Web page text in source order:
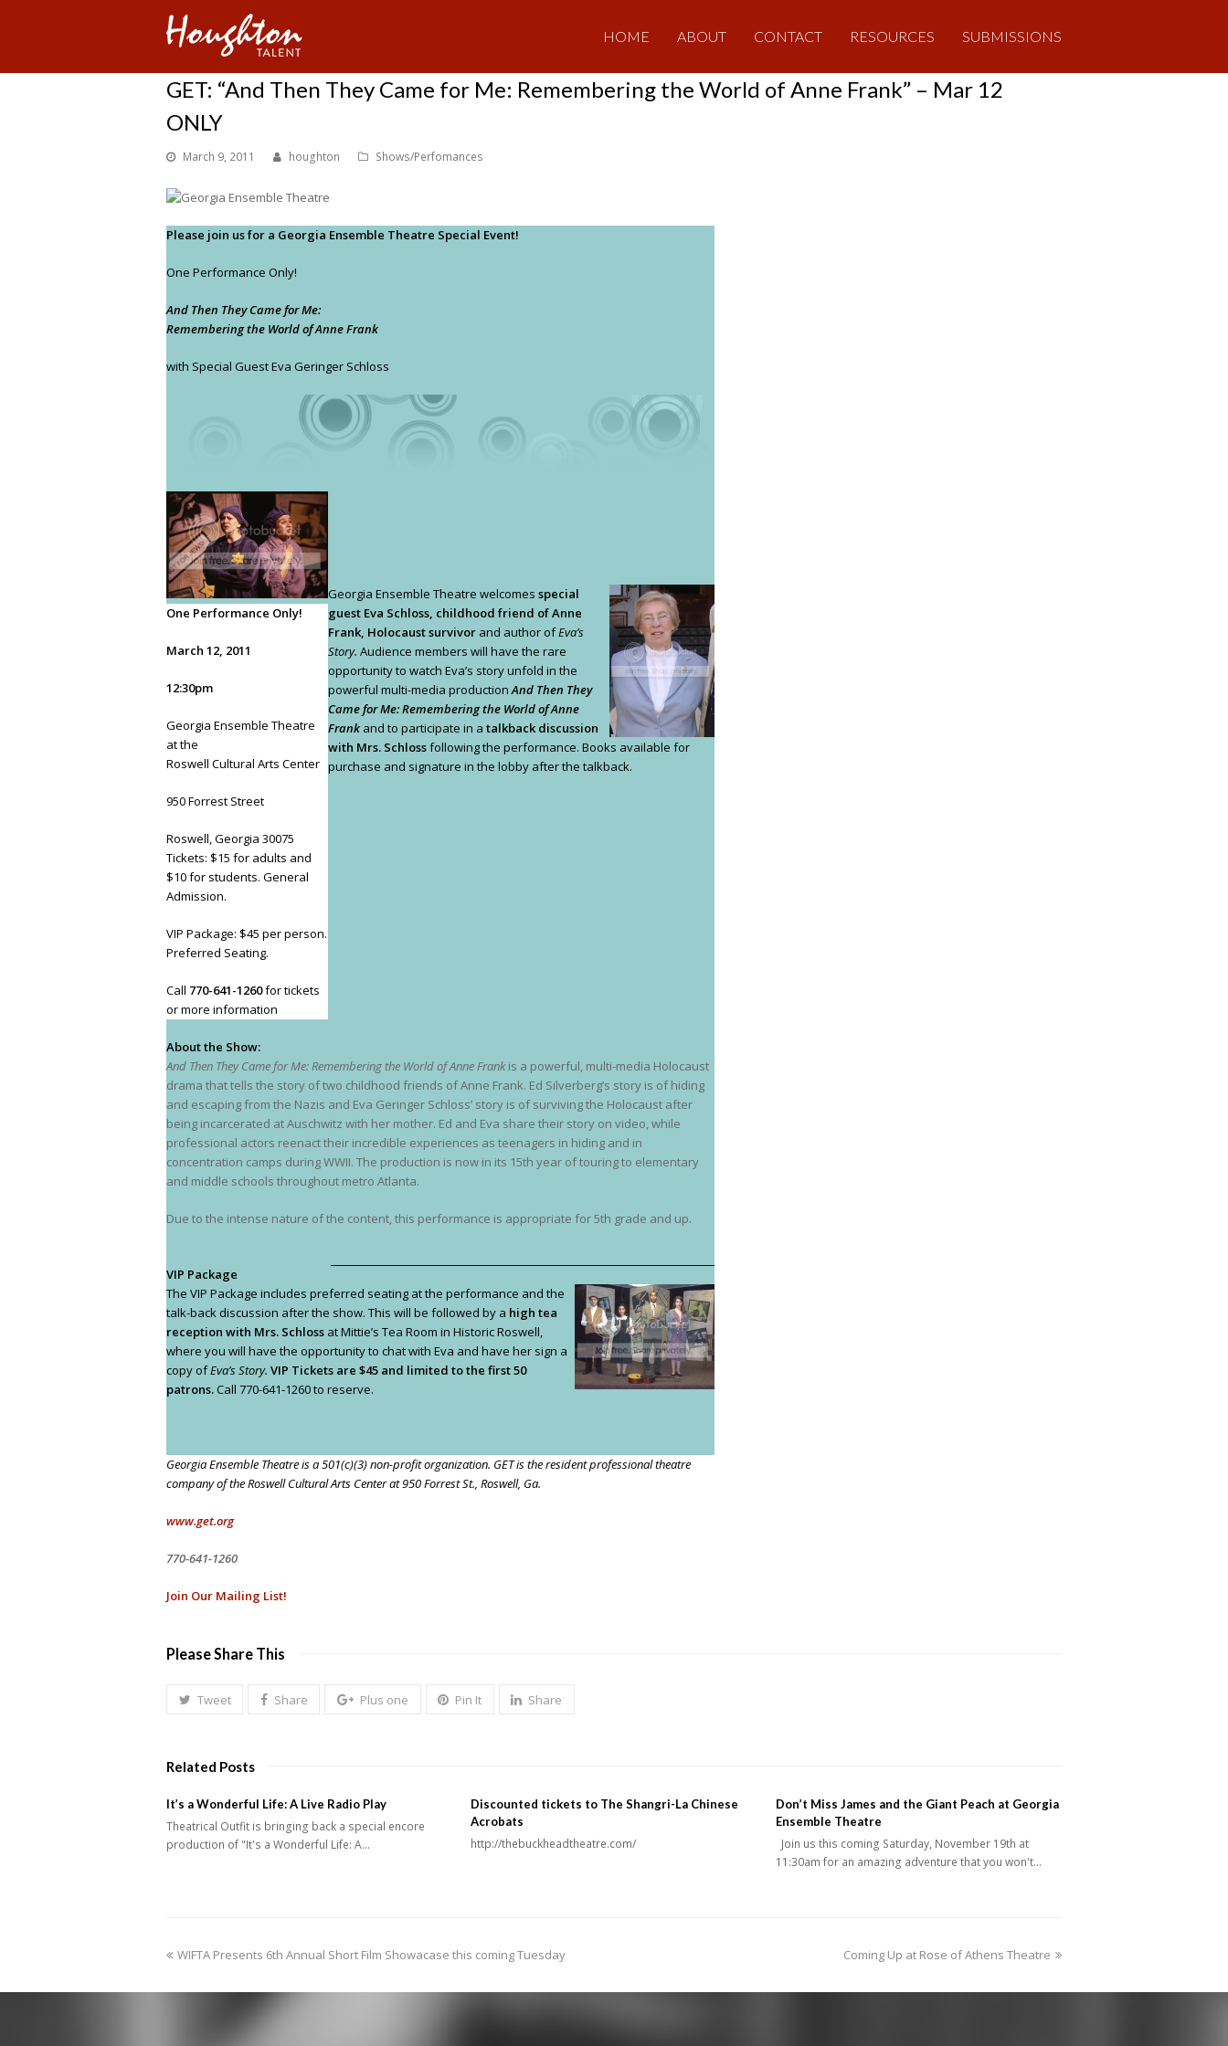
HOME ABOUT CONTACT RESOURCES SUBMISSIONS
GET: “And Then They Came for Me: Remembering the World of Anne Frank” – Mar 12
ONLY
March 9, 2011 houghton Shows/Perfomances
Please join us for a Georgia Ensemble Theatre Special Event!
One Performance Only!
And Then They Came for Me:
Remembering the World of Anne Frank
with Special Guest Eva Geringer Schloss
One Performance Only!
March 12, 2011
12:30pm
Georgia Ensemble Theatre
at the
Roswell Cultural Arts Center
950 Forrest Street
Roswell, Georgia 30075
Tickets: $15 for adults and
$10 for students. General
Admission.
VIP Package: $45 per person.
Preferred Seating.
Call 770-641-1260for tickets
or more information
Georgia Ensemble Theatre welcomes special
guest Eva Schloss, childhood friend of Anne
Frank, Holocaust survivor and author ofEva’s
Story. Audience members will have the rare
opportunity to watch Eva’s story unfold in the
powerful multi-media productionAnd Then They
Came for Me: Remembering the World of Anne
Frank and to participate in a talkback discussion
with Mrs. Schlossfollowing the performance. Books available for
purchase and signature in the lobby after the talkback.
About the Show:
And Then They Came for Me: Remembering the World of Anne Frankis a powerful, multi-media Holocaust
drama that tells the story of two childhood friends of Anne Frank. Ed Silverberg’s story is of hiding
and escaping from the Nazis and Eva Geringer Schloss’ story is of surviving the Holocaust after
being incarcerated at Auschwitz with her mother. Ed and Eva share their story on video, while
professional actors reenact their incredible experiences as teenagers in hiding and in
concentration camps during WWII. The production is now in its 15th year of touring to elementary
and middle schools throughout metro Atlanta.
Due to the intense nature of the content, this performance is appropriate for 5th grade and up.
VIP Package
The VIP Package includes preferred seating at the performance and the
talk-back discussion after the show. This will be followed by a high tea
reception with Mrs. Schloss at Mittie’s Tea Room in Historic Roswell,
where you will have the opportunity to chat with Eva and have her sign a
copy ofEva’s Story. VIP Tickets are $45 and limited to the first 50
patrons.Call 770-641-1260 to reserve.
Georgia Ensemble Theatre is a 501(c)(3) non-profit organization. GET is the resident professional theatre
company of the Roswell Cultural Arts Center at 950 Forrest St., Roswell, Ga.
www.get.org
770-641-1260
Join Our Mailing List!
Please Share This
Tweet Share Plus one Pin It Share
Related Posts
It’s a Wonderful Life: A Live Radio Play
Theatrical Outfit is bringing back a special encore
production of "It's a Wonderful Life: A…
Discounted tickets to The Shangri-La Chinese
Acrobats
http://thebuckheadtheatre.com/
Don’t Miss James and the Giant Peach at Georgia
Ensemble Theatre
Join us this coming Saturday, November 19th at
11:30am for an amazing adventure that you won't…
previous
WIFTA Presents 6th Annual Short Film Showacase this coming Tuesday
next
Coming Up at Rose of Athens Theatre